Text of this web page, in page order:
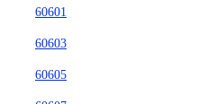
60601
60603
60605